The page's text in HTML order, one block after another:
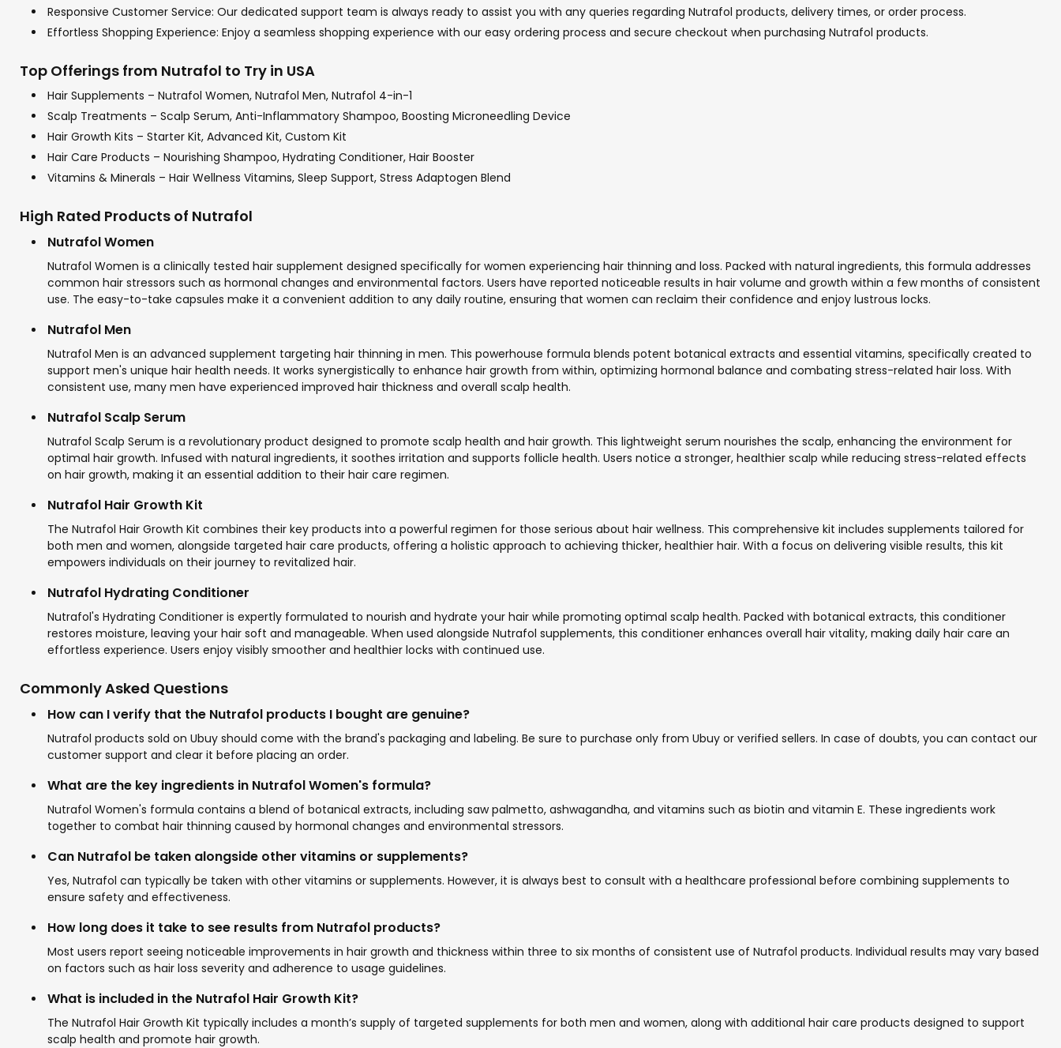
Responsive Customer Service: Our dedicated support team is always ready to assist you with any queries regarding Nutrafol products, delivery times, or order process.
Effortless Shopping Experience: Enjoy a seamless shopping experience with our easy ordering process and secure checkout when purchasing Nutrafol products.
Top Offerings from Nutrafol to Try in USA
Hair Supplements – Nutrafol Women, Nutrafol Men, Nutrafol 4-in-1
Scalp Treatments – Scalp Serum, Anti-Inflammatory Shampoo, Boosting Microneedling Device
Hair Growth Kits – Starter Kit, Advanced Kit, Custom Kit
Hair Care Products – Nourishing Shampoo, Hydrating Conditioner, Hair Booster
Vitamins & Minerals – Hair Wellness Vitamins, Sleep Support, Stress Adaptogen Blend
High Rated Products of Nutrafol
Nutrafol Women
Nutrafol Women is a clinically tested hair supplement designed specifically for women experiencing hair thinning and loss. Packed with natural ingredients, this formula addresses
common hair stressors such as hormonal changes and environmental factors. Users have reported noticeable results in hair volume and growth within a few months of consistent
use. The easy-to-take capsules make it a convenient addition to any daily routine, ensuring that women can reclaim their confidence and enjoy lustrous locks.
Nutrafol Men
Nutrafol Men is an advanced supplement targeting hair thinning in men. This powerhouse formula blends potent botanical extracts and essential vitamins, specifically created to
support men's unique hair health needs. It works synergistically to enhance hair growth from within, optimizing hormonal balance and combating stress-related hair loss. With
consistent use, many men have experienced improved hair thickness and overall scalp health.
Nutrafol Scalp Serum
Nutrafol Scalp Serum is a revolutionary product designed to promote scalp health and hair growth. This lightweight serum nourishes the scalp, enhancing the environment for
optimal hair growth. Infused with natural ingredients, it soothes irritation and supports follicle health. Users notice a stronger, healthier scalp while reducing stress-related effects
on hair growth, making it an essential addition to their hair care regimen.
Nutrafol Hair Growth Kit
The Nutrafol Hair Growth Kit combines their key products into a powerful regimen for those serious about hair wellness. This comprehensive kit includes supplements tailored for
both men and women, alongside targeted hair care products, offering a holistic approach to achieving thicker, healthier hair. With a focus on delivering visible results, this kit
empowers individuals on their journey to revitalized hair.
Nutrafol Hydrating Conditioner
Nutrafol's Hydrating Conditioner is expertly formulated to nourish and hydrate your hair while promoting optimal scalp health. Packed with botanical extracts, this conditioner
restores moisture, leaving your hair soft and manageable. When used alongside Nutrafol supplements, this conditioner enhances overall hair vitality, making daily hair care an
effortless experience. Users enjoy visibly smoother and healthier locks with continued use.
Commonly Asked Questions
How can I verify that the Nutrafol products I bought are genuine?
Nutrafol products sold on Ubuy should come with the brand's packaging and labeling. Be sure to purchase only from Ubuy or verified sellers. In case of doubts, you can contact our
customer support and clear it before placing an order.
What are the key ingredients in Nutrafol Women's formula?
Nutrafol Women's formula contains a blend of botanical extracts, including saw palmetto, ashwagandha, and vitamins such as biotin and vitamin E. These ingredients work
together to combat hair thinning caused by hormonal changes and environmental stressors.
Can Nutrafol be taken alongside other vitamins or supplements?
Yes, Nutrafol can typically be taken with other vitamins or supplements. However, it is always best to consult with a healthcare professional before combining supplements to
ensure safety and effectiveness.
How long does it take to see results from Nutrafol products?
Most users report seeing noticeable improvements in hair growth and thickness within three to six months of consistent use of Nutrafol products. Individual results may vary based
on factors such as hair loss severity and adherence to usage guidelines.
What is included in the Nutrafol Hair Growth Kit?
The Nutrafol Hair Growth Kit typically includes a month’s supply of targeted supplements for both men and women, along with additional hair care products designed to support
scalp health and promote hair growth.